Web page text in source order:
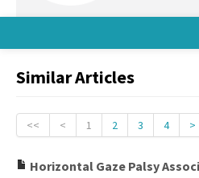
Board
Similar Articles
<< < 1 2 3 4 >
Horizontal Gaze Palsy